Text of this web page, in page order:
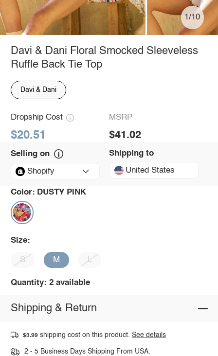
1/10
Davi & Dani Floral Smocked Sleeveless
Ruffle Back Tie Top
Davi & Dani
Dropship Cost
$20.51
MSRP
$41.02
Selling on
Shopify
Shipping to
United States
Color: DUSTY PINK
Size:
S M L
Quantity: 2 available
Shipping & Return
$3.99 shipping cost on this product.See details
2 - 5 Business Days Shipping From USA.